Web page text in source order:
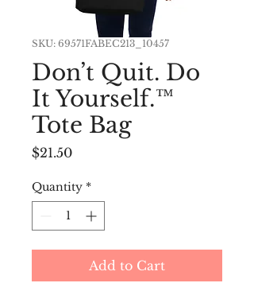
SKU: 69571FABEC213_10457
Don’t Quit. Do
It Yourself.™
Tote Bag
$21.50Price
Quantity *
Add to Cart